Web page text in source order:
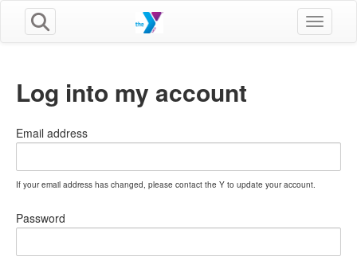
Toggle
Log into my account
Email address
If your email address has changed, please contact the Y to update your account.
Password